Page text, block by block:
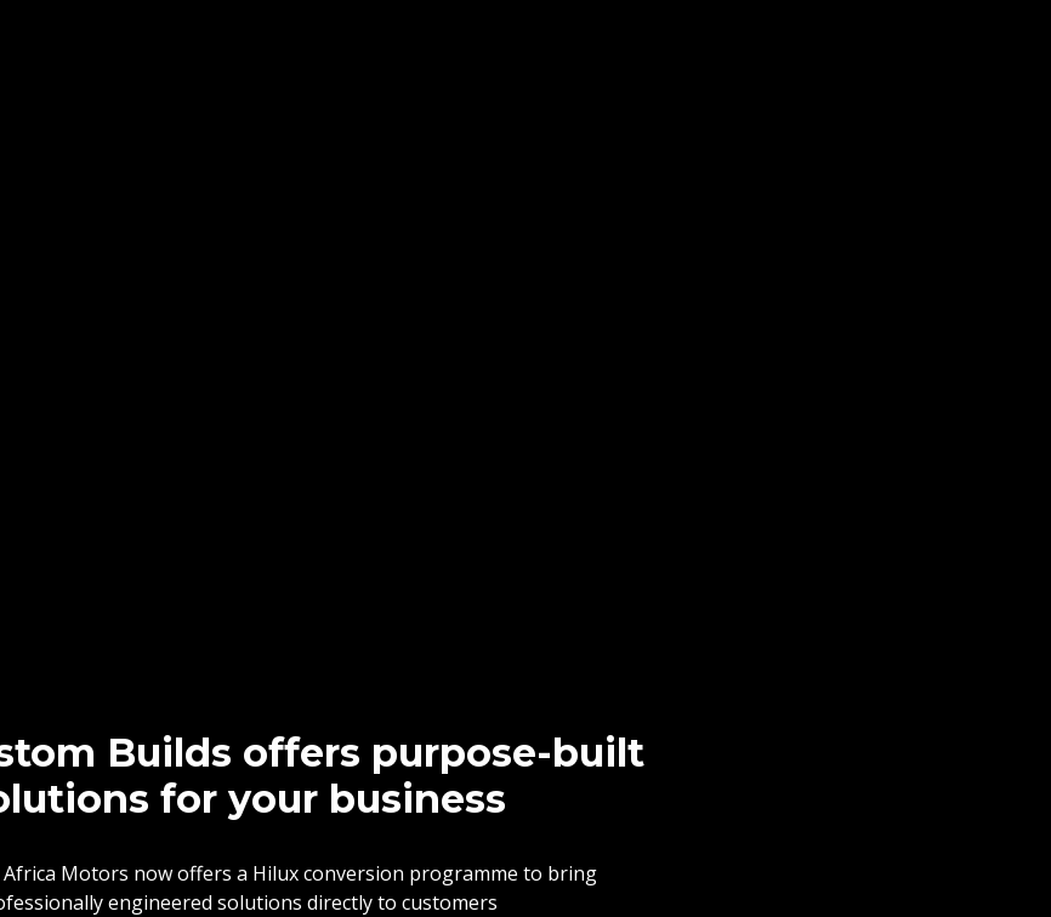
Builds offers purpose-built
for your business
Motors now offers a Hilux conversion programme to bring
engineered solutions directly to customers